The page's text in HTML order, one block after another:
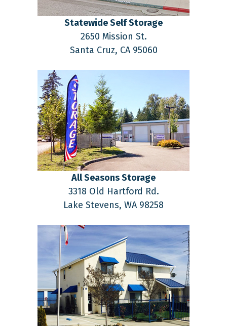
Statewide Self Storage
2650 Mission St.
Santa Cruz, CA 95060
All Seasons Storage
3318 Old Hartford Rd.
Lake Stevens, WA 98258